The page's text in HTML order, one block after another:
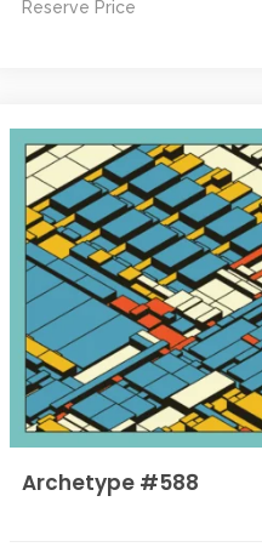
Reserve Price
Archetype #588